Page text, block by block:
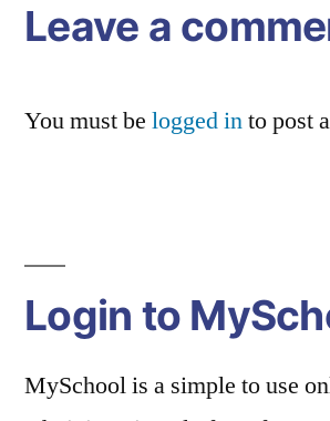
Leave a
You must be logged into post
Login to
MySchool is a simple to use